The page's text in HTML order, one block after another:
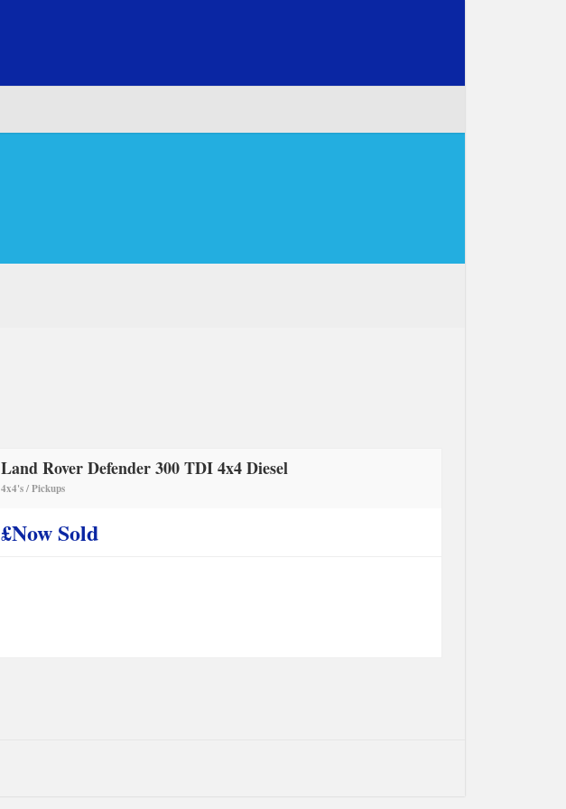
Land Rover Defender 300 TDI 4x4 Diesel
4x4's / Pickups
£Now Sold